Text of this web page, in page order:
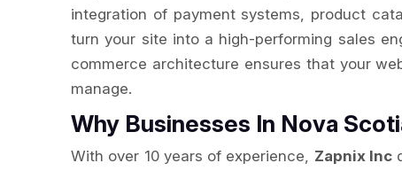
integration of payment systems, product
turn your site into a high-performing sales
commerce architecture ensures that your
manage.
Why Businesses In Nova
With over 10 years of experience, Zapnix Inc